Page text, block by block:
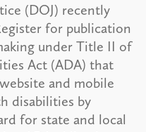
(DOJ) recently
for publication
under Title II of
Act (ADA) that
and mobile
disabilities by
for state and local